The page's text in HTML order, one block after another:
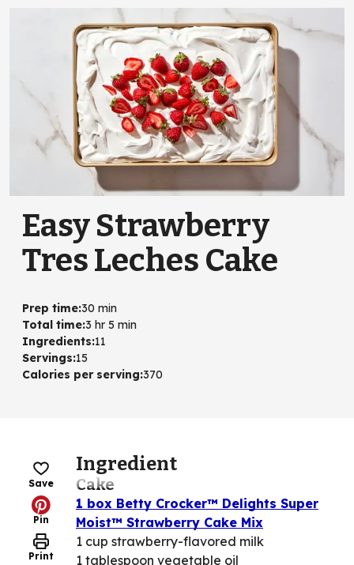
Easy Strawberry
Tres Leches Cake
Prep time:30 min
Total time:3 hr 5 min
Ingredients:11
Servings:15
Calories per serving:370
Save
Pin
Print
Ingredient
Cake
1 box Betty Crocker™ Delights Super
Moist™ Strawberry Cake Mix
1 cup strawberry-flavored milk
1 tablespoon vegetable oil